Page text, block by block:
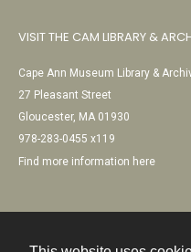
VISIT THE CAM LIBRARY &
Cape Ann Museum Library &
27 Pleasant Street
Gloucester, MA 01930
978-283-0455 x119
Find more information here